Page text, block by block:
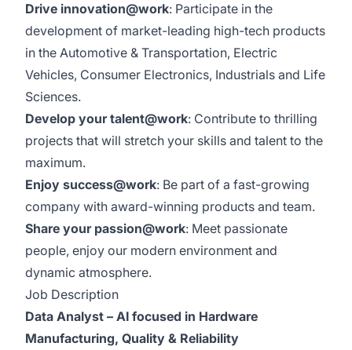
Drive innovation@work: Participate in the
development of market-leading high-tech products
in the Automotive & Transportation, Electric
Vehicles, Consumer Electronics, Industrials and Life
Sciences.
Develop your talent@work: Contribute to thrilling
projects that will stretch your skills and talent to the
maximum.
Enjoy success@work: Be part of a fast-growing
company with award-winning products and team.
Share your passion@work: Meet passionate
people, enjoy our modern environment and
dynamic atmosphere.
Job Description
Data Analyst – AI focused in Hardware
Manufacturing, Quality & Reliability